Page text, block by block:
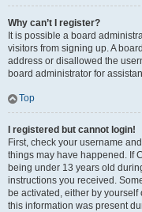
Why can’t I register?
It is possible a board
visitors from signing up. A
address or disallowed the
board administrator for
Top
I registered but cannot login!
First, check your username
things may have happened. If
being under 13 years old
instructions you received.
be activated, either by
this information was present